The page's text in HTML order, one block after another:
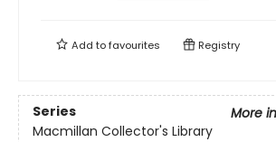
Add tofavourites Registry
Series
More
Macmillan Collector's Library